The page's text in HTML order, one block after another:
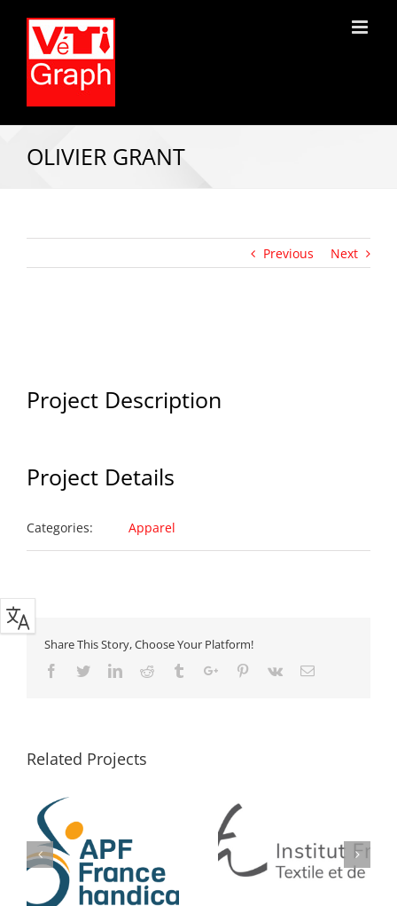
OLIVIER GRANT
Previous Next
Project Description
Project Details
Categories: Apparel
Share This Story, Choose Your Platform!
Facebook
TwitterLinkedinReddit TumblrGoogle+Pinterest
Vk Email
Related Projects
IFTH SF TECH